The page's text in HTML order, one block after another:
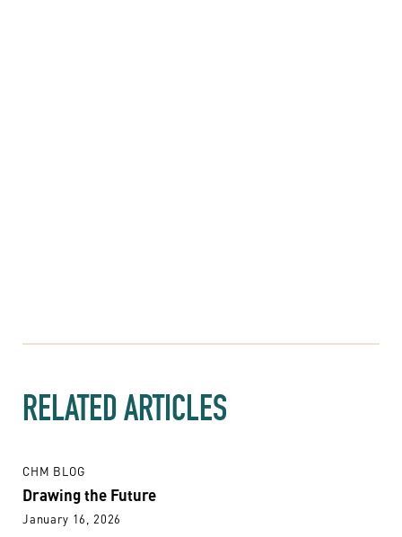
RELATED ARTICLES
CHM BLOG
Drawing the Future
January 16, 2026